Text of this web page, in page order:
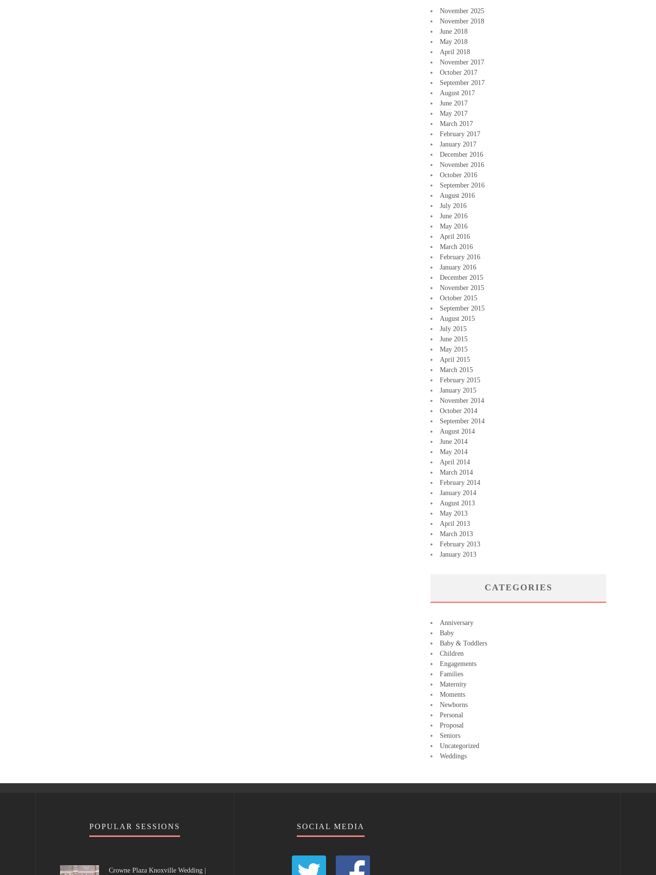
November 2025
November 2018
June 2018
May 2018
April 2018
November 2017
October 2017
September 2017
August 2017
June 2017
May 2017
March 2017
February 2017
January 2017
December 2016
November 2016
October 2016
September 2016
August 2016
July 2016
June 2016
May 2016
April 2016
March 2016
February 2016
January 2016
December 2015
November 2015
October 2015
September 2015
August 2015
July 2015
June 2015
May 2015
April 2015
March 2015
February 2015
January 2015
November 2014
October 2014
September 2014
August 2014
June 2014
May 2014
April 2014
March 2014
February 2014
January 2014
August 2013
May 2013
April 2013
March 2013
February 2013
January 2013
CATEGORIES
Anniversary
Baby
Baby & Toddlers
Children
Engagements
Families
Maternity
Moments
Newborns
Personal
Proposal
Seniors
Uncategorized
Weddings
POPULAR SESSIONS
Crowne Plaza Knoxville Wedding |
SOCIAL MEDIA